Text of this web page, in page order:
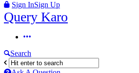
Sign InSign Up
Query
Query Karo
Query
Karo
Navigation
Search